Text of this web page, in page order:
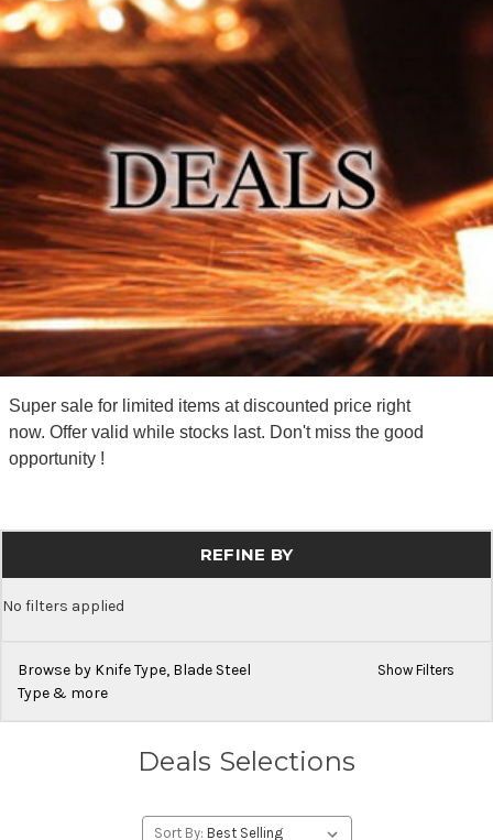
Super sale for limited items at discounted price right
now. Offer valid while stocks last. Don't miss the good
opportunity !
REFINE BY
No filters applied
Browse by Knife Type, Blade Steel
Type & more
Show Filters
Deals Selections
Sort By: